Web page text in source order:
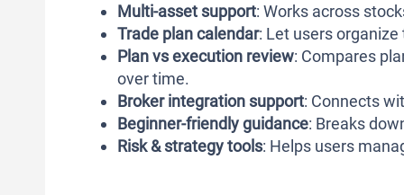
Multi-asset support: Works across
Trade plan calendar: Let users
Plan vs execution review: Compares
over time.
Broker integration support: Connects
Beginner-friendly guidance: Breaks
Risk & strategy tools: Helps users